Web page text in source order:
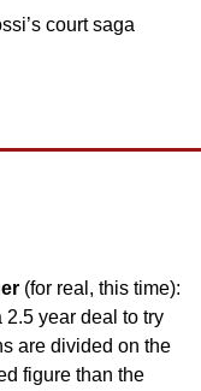
court saga
(for real, this time):
year deal to try
are divided on the
figure than the